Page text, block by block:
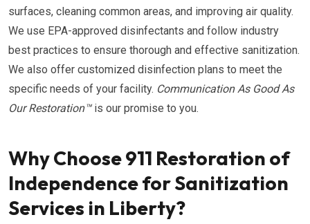
surfaces, cleaning common areas, and improving air quality.
We use EPA-approved disinfectants and follow industry
best practices to ensure thorough and effective sanitization.
We also offer customized disinfection plans to meet the
specific needs of your facility. Communication As Good As
Our Restoration™is our promise to you.
Why Choose 911 Restoration of
Independence for Sanitization
Services in Liberty?